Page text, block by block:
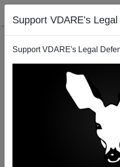
Support VDARE's
Support VDARE's Legal
Why Were So Many